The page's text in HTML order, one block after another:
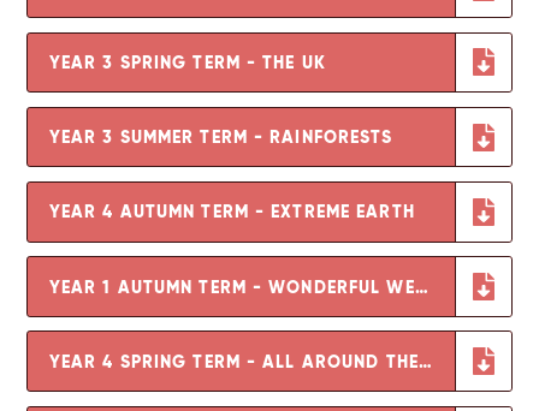
YEAR 3 SPRING TERM - THE UK
YEAR 3 SUMMER TERM - RAINFORESTS
YEAR 4 AUTUMN TERM - EXTREME EARTH
YEAR 1 AUTUMN TERM - WONDERFUL WEATHER
YEAR 4 SPRING TERM - ALL AROUND THE WORLD